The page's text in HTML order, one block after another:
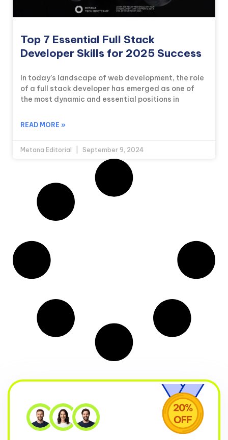
Top 7 Essential Full Stack
Developer Skills for 2025 Success
In today’s landscape of web development, the role
of a full stack developer has emerged as one of
the most dynamic and essential positions in
READ MORE »
Metana Editorial September 9, 2024